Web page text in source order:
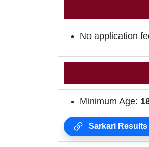
No application
Minimum Age:
Sarkari